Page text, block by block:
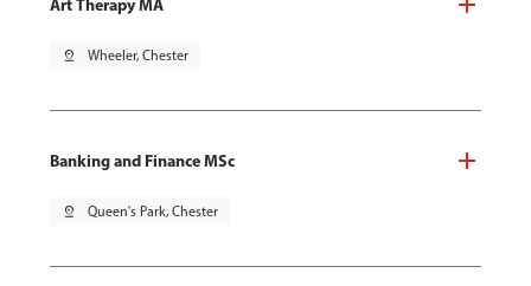
pin_drop Wheeler, Chester
Banking and Finance MSc
pin_drop Queen's Park, Chester